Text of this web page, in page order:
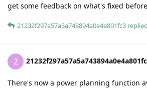
get some feedback on what's fixed
21232f297a57a5a743894a0e4a801fc3
2
There's now a power planning function